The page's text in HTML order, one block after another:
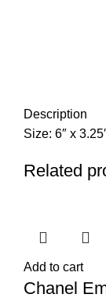
Description
Size: 6″ x
Related
Add to cart
Chanel